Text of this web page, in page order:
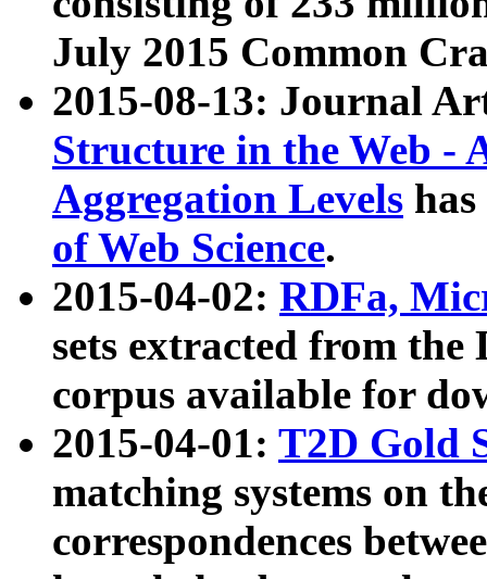
July 2015 Common
2015-08-13: Journal
Structure in the Web -
Aggregation Levels
of Web Science.
2015-04-02: RDFa,
sets extracted from the
corpus available for
2015-04-01: T2D Gold
matching systems on
correspondences